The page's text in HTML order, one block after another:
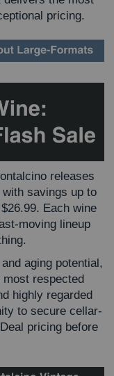
pricing.
releases
savings up to
Each wine
moving lineup
aging potential,
most respected
highly regarded
to secure cellar-
pricing before